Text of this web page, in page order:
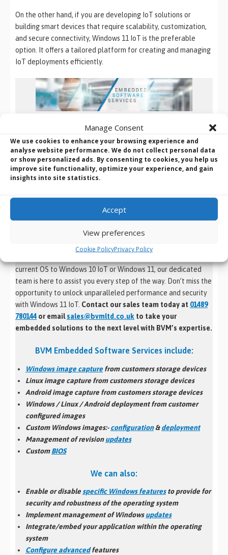
Manage Consent
We use cookies to enhance your browsing experience and
analyse website performance. We do not collect personal data
or show personalized ads. By consenting to cookies, you help us
improve site functionality, optimize your experience, and gain
insights into site statistics.
Accept
View preferences
Cookie PolicyPrivacy Policy
On the other hand, if you are developing IoT solutions or
building smart devices that require scalability, customization,
and secure connectivity, Windows 11 IoT is the preferable
option. It offers a tailored platform for creating and managing
IoT deployments efficiently.
Configuration, Integration and Deployment
BVM can configure (and deploy) an entire embedded
operating system for you
or provide the help you may need to migrate from
your current O/S to Windows 10 IoT or Windows 11
Ready to harness the full potential of Windows 11 IoT for your
embedded projects? Discover how BVM’s expert Embedded
operating system for your devices.
current OS to Windows 10 IoT or Windows 11, our dedicated
team is here to assist you every step of the way. Don’t miss the
opportunity to unlock unparalleled performance and security
with Windows 11 IoT. Contact our sales team today at 01489
780144 or emailsales@bvmltd.co.uk to take your
embedded solutions to the next level with BVM’s expertise.
BVM Embedded Software Services include:
Windows image capture from customers storage devices
Linux image capture from customers storage devices
Android image capture from customers storage devices
Windows / Linux / Androiddeploymentfrom customer
configured images
Custom Windows images:-configuration&deployment
Management of revisionupdates
CustomBIOS
We can also:
Enable or disablespecific Windows featuresto provide for
security and robustness of the operating system
Implement management of Windowsupdates
Integrate/embed your application within the operating
system
Configure advancedfeatures